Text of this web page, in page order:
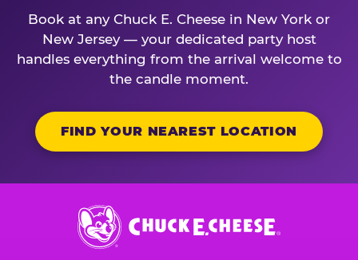
Book at any Chuck E. Cheese in New York or
New Jersey — your dedicated party host
handles everything from the arrival welcome to
the candle moment.
FIND YOUR NEAREST LOCATION
Chuck
E.
Cheese